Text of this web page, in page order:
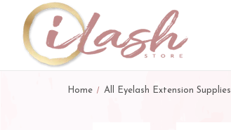
Home All Eyelash Extension Supplies